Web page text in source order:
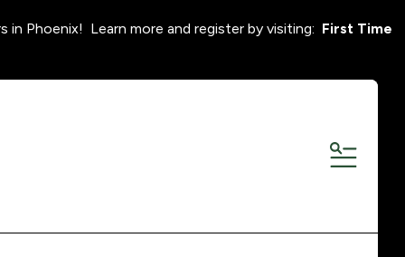
Phoenix! Learn more and register by visiting: First Time
MENU